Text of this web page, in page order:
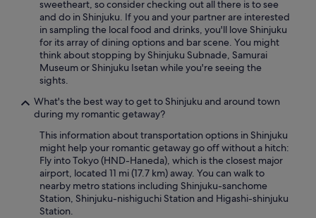
sweetheart, so consider checking out all there is to see
and do in Shinjuku. If you and your partner are interested
in sampling the local food and drinks, you'll love Shinjuku
for its array of dining options and bar scene. You might
think about stopping by Shinjuku Subnade, Samurai
Museum or Shinjuku Isetan while you're seeing the
sights.
What's the best way to get to Shinjuku and around town
during my romantic getaway?
This information about transportation options in Shinjuku
might help your romantic getaway go off without a hitch:
Fly into Tokyo (HND-Haneda), which is the closest major
airport, located 11 mi (17.7 km) away. You can walk to
nearby metro stations including Shinjuku-sanchome
Station, Shinjuku-nishiguchi Station and Higashi-shinjuku
Station.